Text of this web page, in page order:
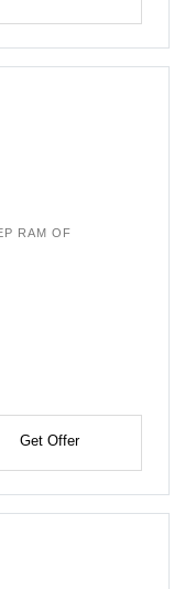
RAM OF
Get Offer